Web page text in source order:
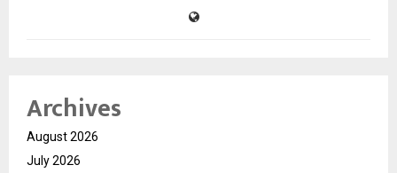
Archives
August 2026
July 2026